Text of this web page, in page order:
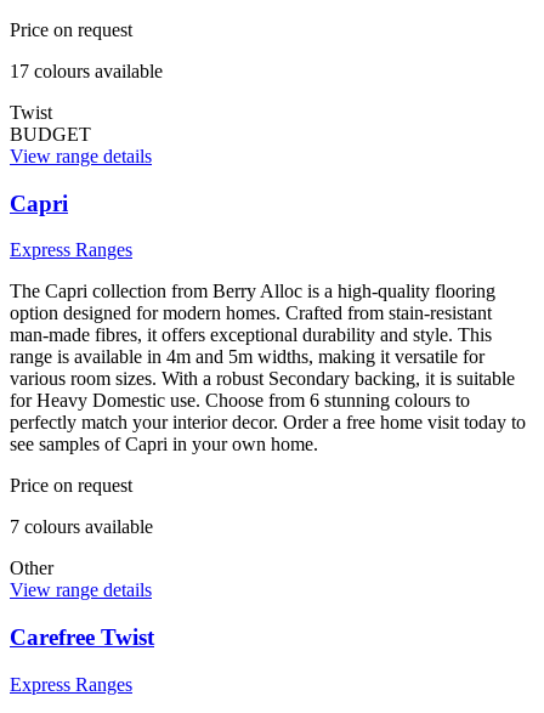
Price on request
17 colours available
Twist
BUDGET
View range details
Capri
Express Ranges
The Capri collection from Berry Alloc is a high-quality flooring
option designed for modern homes. Crafted from stain-resistant
man-made fibres, it offers exceptional durability and style. This
range is available in 4m and 5m widths, making it versatile for
various room sizes. With a robust Secondary backing, it is suitable
for Heavy Domestic use. Choose from 6 stunning colours to
perfectly match your interior decor. Order a free home visit today to
see samples of Capri in your own home.
Price on request
7 colours available
Other
View range details
Carefree Twist
Express Ranges